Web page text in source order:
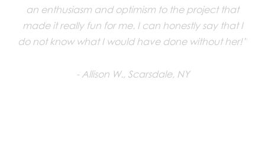
an enthusiasm and optimism to the project that
made it really fun for me. I can honestly say that I
do not know what I would have done without her!”
Allison W., Scarsdale, NY